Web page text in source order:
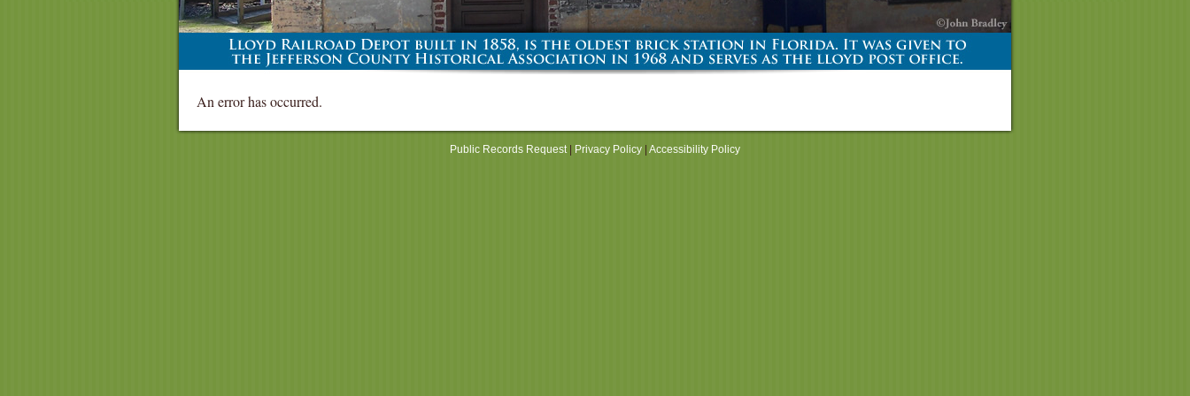
An error has occurred.
Public Records Request| Privacy Policy Accessibility Policy